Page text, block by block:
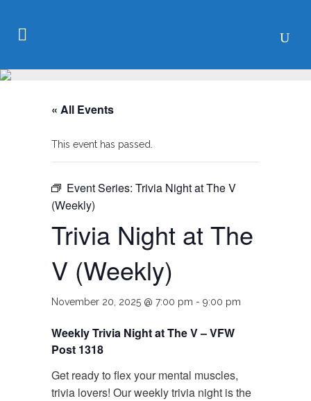
« All Events
This event has passed.
Event Series: Trivia Night at The V
(Weekly)
Trivia Night at The
V (Weekly)
November 20, 2025 @ 7:00 pm - 9:00 pm
Weekly Trivia Night at The V – VFW
Post 1318
Get ready to flex your mental muscles,
trivia lovers! Our weekly trivia night is the